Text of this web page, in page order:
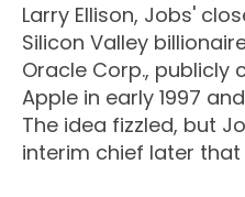
Larry Ellison, Jobs'
Silicon Valley
Oracle Corp., publicly
Apple in early 1997
The idea fizzled, but
interim chief later that